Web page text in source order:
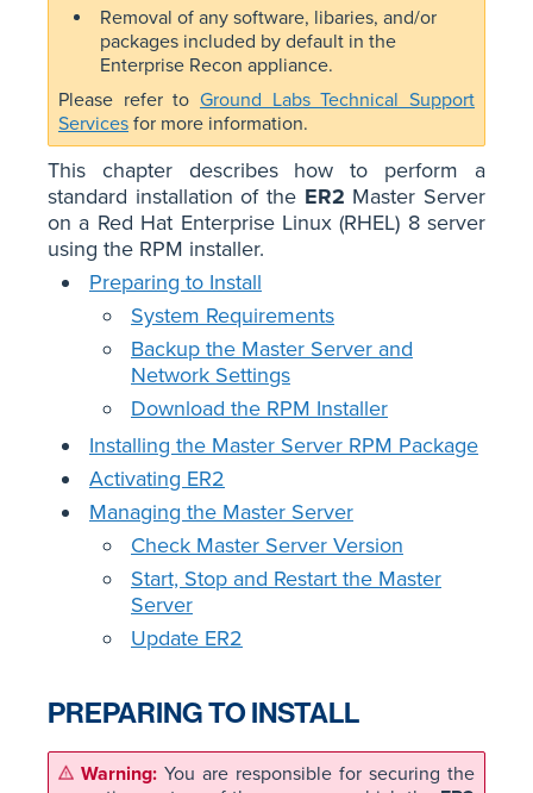
Removal of any software, libaries, and/or
packages included by default in the
Enterprise Recon appliance.
Please refer to Ground Labs Technical Support
Services for more information.
This chapter describes how to perform a
standard installation of the ER2 Master Server
on a Red Hat Enterprise Linux (RHEL) 8 server
using the RPM installer.
Preparing to Install
System Requirements
Backup the Master Server and
Network Settings
Download the RPM Installer
Installing the Master Server RPM Package
Activating ER2
Managing the Master Server
Check Master Server Version
Start, Stop and Restart the Master
Server
Update ER2
PREPARING TO INSTALL
You are responsible for securing the